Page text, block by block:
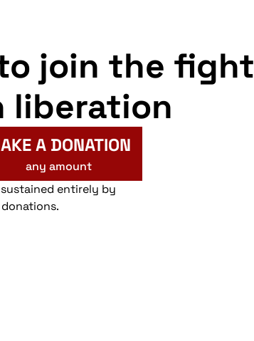
join the fight
liberation
A DONATION
any amount
entirely by